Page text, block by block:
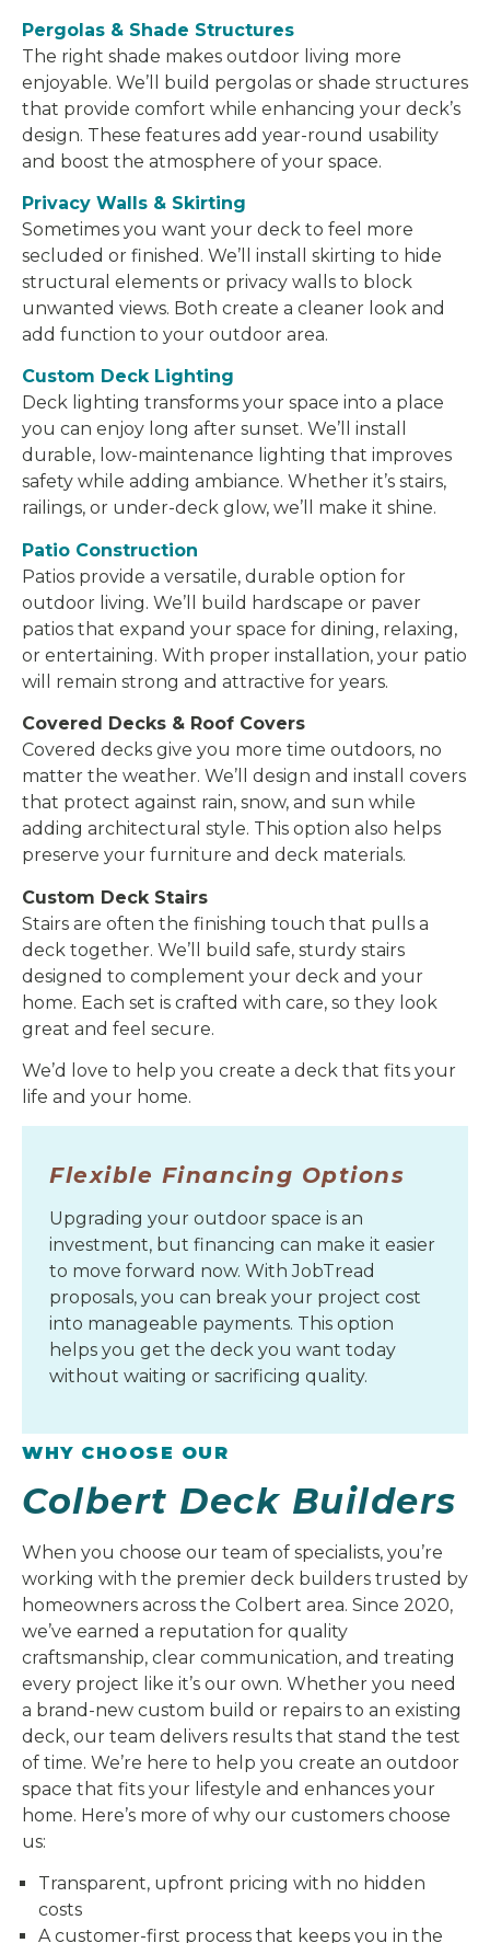
Pergolas & Shade Structures
The right shade makes outdoor living more
enjoyable. We’ll build pergolas or shade structures
that provide comfort while enhancing your deck’s
design. These features add year-round usability
and boost the atmosphere of your space.
Privacy Walls & Skirting
Sometimes you want your deck to feel more
secluded or finished. We’ll install skirting to hide
structural elements or privacy walls to block
unwanted views. Both create a cleaner look and
add function to your outdoor area.
Custom Deck Lighting
Deck lighting transforms your space into a place
you can enjoy long after sunset. We’ll install
durable, low-maintenance lighting that improves
safety while adding ambiance. Whether it’s stairs,
railings, or under-deck glow, we’ll make it shine.
Patio Construction
Patios provide a versatile, durable option for
outdoor living. We’ll build hardscape or paver
patios that expand your space for dining, relaxing,
or entertaining. With proper installation, your patio
will remain strong and attractive for years.
Covered Decks & Roof Covers
Covered decks give you more time outdoors, no
matter the weather. We’ll design and install covers
that protect against rain, snow, and sun while
adding architectural style. This option also helps
preserve your furniture and deck materials.
Custom Deck Stairs
Stairs are often the finishing touch that pulls a
deck together. We’ll build safe, sturdy stairs
designed to complement your deck and your
home. Each set is crafted with care, so they look
great and feel secure.
We’d love to help you create a deck that fits your
life and your home.
Flexible Financing Options
Upgrading your outdoor space is an
investment, but financing can make it easier
to move forward now. With JobTread
proposals, you can break your project cost
into manageable payments. This option
helps you get the deck you want today
without waiting or sacrificing quality.
WHY CHOOSE OUR
Colbert Deck Builders
When you choose our team of specialists, you’re
working with the premier deck builders trusted by
homeowners across the Colbert area. Since 2020,
we’ve earned a reputation for quality
craftsmanship, clear communication, and treating
every project like it’s our own. Whether you need
a brand-new custom build or repairs to an existing
deck, our team delivers results that stand the test
of time. We’re here to help you create an outdoor
space that fits your lifestyle and enhances your
home. Here’s more of why our customers choose
us:
Transparent, upfront pricing with no hidden
costs
A customer-first process that keeps you in the